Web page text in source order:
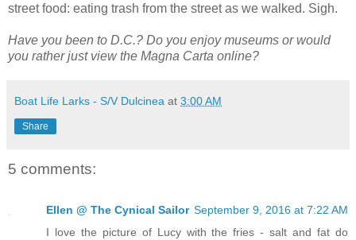
street food: eating trash from the street as we walked. Sigh.
Have you been to D.C.? Do you enjoy museums or would
you rather just view the Magna Carta online?
Boat Life Larks - S/V Dulcinea at 3:00 AM
Share
5 comments:
Ellen @ The Cynical Sailor September 9, 2016 at 7:22 AM
I love the picture of Lucy with the fries - salt and fat do